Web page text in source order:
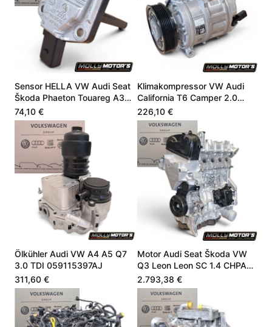
Sensor HELLA VW Audi Seat
Škoda Phaeton Touareg A3
4.9 06E907660
74,10 €
Klimakompressor VW Audi
California T6 Camper 2.0
CZSE DZLA 7LA816803A
226,10 €
Ölkühler Audi VW A4 A5 Q7
3.0 TDI 059115397AJ
311,60 €
Motor Audi Seat Škoda VW
Q3 Leon Leon SC 1.4 CHPA
CHPB 04E100098A
2.793,38 €